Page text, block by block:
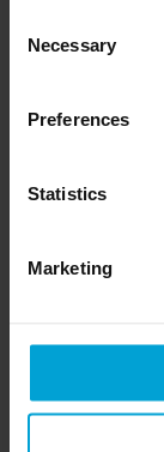
Selection
Necessary
Preferences
Statistics
Marketing